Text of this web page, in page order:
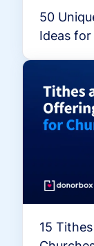
50
Ideas
15